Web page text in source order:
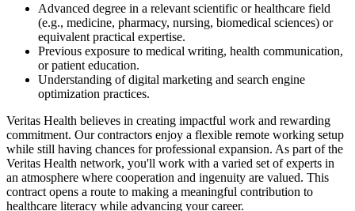
Advanced degree in a relevant scientific or healthcare field
(e.g., medicine, pharmacy, nursing, biomedical sciences) or
equivalent practical expertise.
Previous exposure to medical writing, health communication,
or patient education.
Understanding of digital marketing and search engine
optimization practices.
Veritas Health believes in creating impactful work and rewarding
commitment. Our contractors enjoy a flexible remote working setup
while still having chances for professional expansion. As part of the
Veritas Health network, you'll work with a varied set of experts in
an atmosphere where cooperation and ingenuity are valued. This
contract opens a route to making a meaningful contribution to
healthcare literacy while advancing your career.